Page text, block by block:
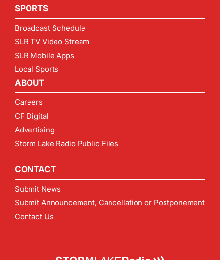
SPORTS
Broadcast Schedule
SLR TV Video Stream
SLR Mobile Apps
Local Sports
ABOUT
Careers
CF Digital
Advertising
Storm Lake Radio Public Files
CONTACT
Submit News
Submit Announcement, Cancellation or Postponement
Contact Us